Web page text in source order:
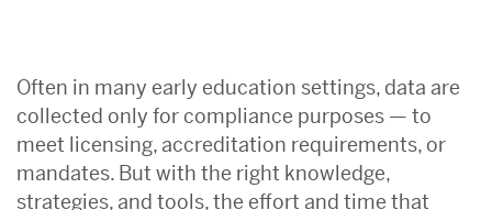
Often in many early education settings, data are
collected only for compliance purposes — to
meet licensing, accreditation requirements, or
mandates. But with the right knowledge,
strategies, and tools, the effort and time that